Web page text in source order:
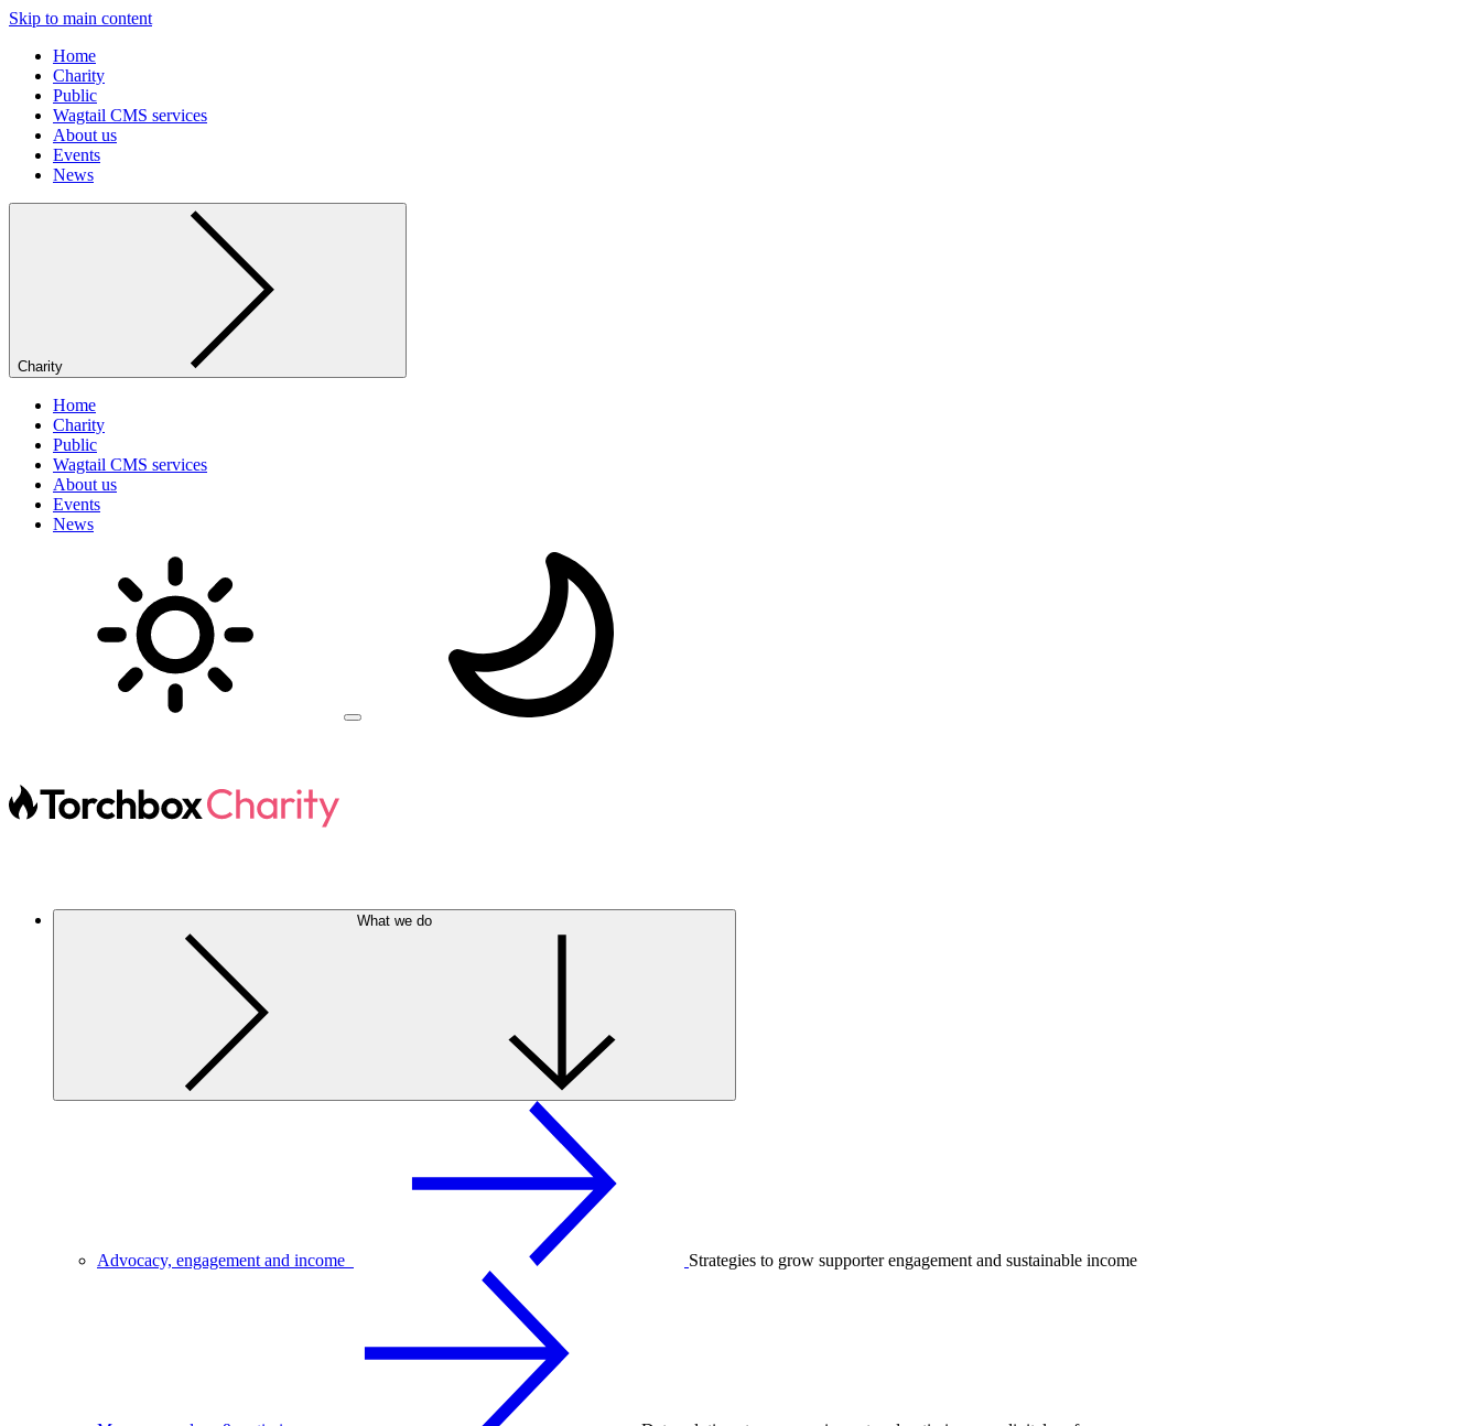
Skip to main content
Home
Charity
Public
Wagtail CMS services
About us
Events
News
Charity
Home
Charity
Public
Wagtail CMS services
About us
Events
News
What we do
Advocacy, engagement and income Strategies to grow supporter engagement and sustainable income